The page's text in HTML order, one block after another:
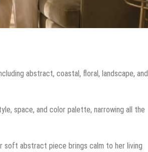
abstract, coastal, floral, landscape, and
space, and color palette, narrowing all the
soft abstract piece brings calm to her living